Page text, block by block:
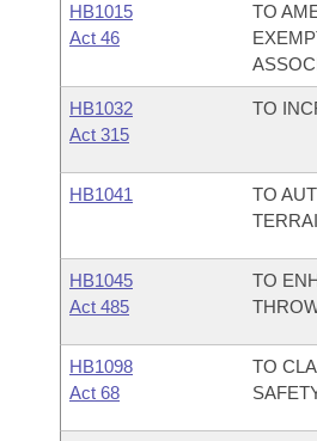
HB1015
Act 46
TO
HB1032
Act 315
TO
HB1041
TO
HB1045
Act 485
TO
HB1098
Act 68
TO